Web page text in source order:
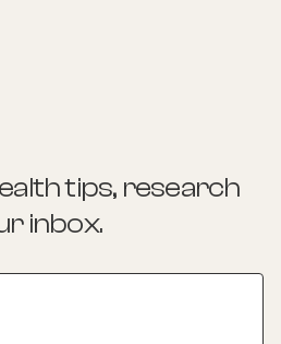
tips, research
inbox.